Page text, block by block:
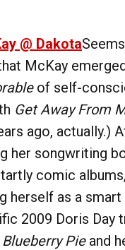
@ Dakota
McKay
of self-
Get Away From
ago, actually.)
her songwriting
comic
herself as a
2009 Doris Day
Pieand